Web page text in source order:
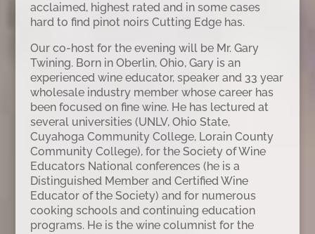
acclaimed, highest rated and in some cases
hard to find pinot noirs Cutting Edge has.
Our co-host for the evening will be Mr. Gary
Twining. Born in Oberlin, Ohio, Gary is an
experienced wine educator, speaker and 33 year
wholesale industry member whose career has
been focused on fine wine. He has lectured at
several universities (UNLV, Ohio State,
Cuyahoga Community College, Lorain County
Community College), for the Society of Wine
Educators National conferences (he is a
Distinguished Member and Certified Wine
Educator of the Society) and for numerous
cooking schools and continuing education
programs. He is the wine columnist for the